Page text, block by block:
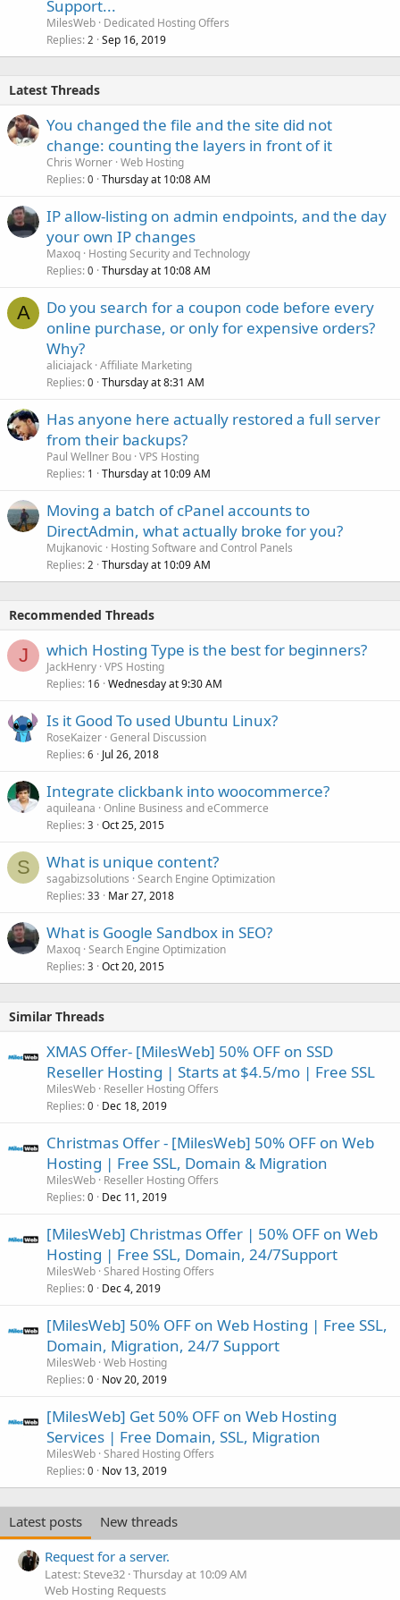
Support...
MilesWeb Dedicated Hosting Offers
Replies 2 Sep 16, 2019
Latest Threads
You changed the file and the site did not
change: counting the layers in front of it
Chris Worner Web Hosting
Replies 0 Thursday at 10:08 AM
IP allow-listing on admin endpoints, and the day
your own IP changes
Maxoq Hosting Security and Technology
Replies 0 Thursday at 10:08 AM
A
Do you search for a coupon code before every
online purchase, or only for expensive orders?
Why?
aliciajack Affiliate Marketing
Replies 0 Thursday at 8:31 AM
Has anyone here actually restored a full server
from their backups?
Paul Wellner Bou VPS Hosting
Replies 1 Thursday at 10:09 AM
Moving a batch of cPanel accounts to
DirectAdmin, what actually broke for you?
Mujkanovic
Hosting Software and Control Panels
Replies 2 Thursday at 10:09 AM
Recommended Threads
J which Hosting Type is the best for beginners?
JackHenry VPS Hosting
Replies 16 Wednesday at 9:30 AM
Is it Good To used Ubuntu Linux?
RoseKaizer General Discussion
Replies 6 Jul 26, 2018
Integrate clickbank into woocommerce?
aquileana Online Business and eCommerce
Replies 3 Oct 25, 2015
S What is unique content?
sagabizsolutions Search Engine Optimization
Replies 33 Mar 27, 2018
What is Google Sandbox in SEO?
Maxoq Search Engine Optimization
Replies 3 Oct 20, 2015
Similar Threads
XMAS Offer- [MilesWeb] 50% OFF on SSD
Reseller Hosting | Starts at $4.5/mo | Free SSL
MilesWeb Reseller Hosting Offers
Replies 0 Dec 18, 2019
Christmas Offer - [MilesWeb] 50% OFF on Web
Hosting | Free SSL, Domain & Migration
MilesWeb Reseller Hosting Offers
Replies 0 Dec 11, 2019
[MilesWeb] Christmas Offer | 50% OFF on Web
Hosting | Free SSL, Domain, 24/7Support
MilesWeb Shared Hosting Offers
Replies 0 Dec 4, 2019
[MilesWeb] 50% OFF on Web Hosting | Free SSL,
Domain, Migration, 24/7 Support
MilesWeb Web Hosting
Replies 0 Nov 20, 2019
[MilesWeb] Get 50% OFF on Web Hosting
Services | Free Domain, SSL, Migration
MilesWeb Shared Hosting Offers
Replies 0 Nov 13, 2019
Latest posts
New threads
Request for a server.
Latest: Steve32 Thursday at 10:09 AM
Web Hosting Requests